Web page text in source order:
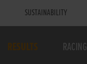
SUSTAINABILITY
RESULTS RACING